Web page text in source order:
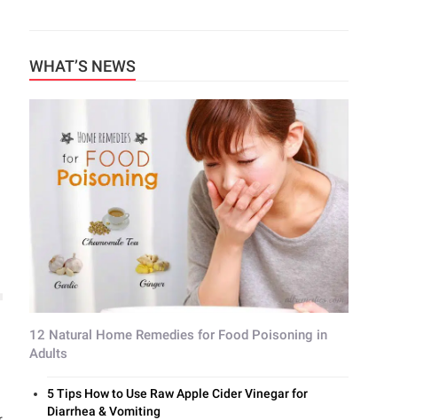
WHAT’S NEWS
12 Natural Home Remedies for Food Poisoning in
Adults
5 Tips How to Use Raw Apple Cider Vinegar for
Diarrhea & Vomiting